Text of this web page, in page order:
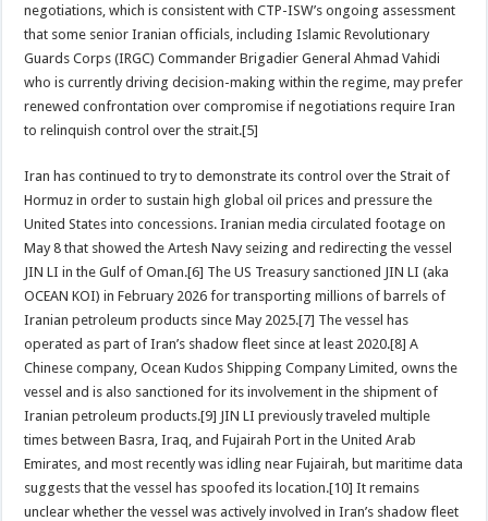
negotiations, which is consistent with CTP-ISW’s ongoing assessment
that some senior Iranian officials, including Islamic Revolutionary
Guards Corps (IRGC) Commander Brigadier General Ahmad Vahidi
who is currently driving decision-making within the regime, may prefer
renewed confrontation over compromise if negotiations require Iran
to relinquish control over the strait.[5]
Iran has continued to try to demonstrate its control over the Strait of
Hormuz in order to sustain high global oil prices and pressure the
United States into concessions. Iranian media circulated footage on
May 8 that showed the Artesh Navy seizing and redirecting the vessel
JIN LI in the Gulf of Oman.[6] The US Treasury sanctioned JIN LI (aka
OCEAN KOI) in February 2026 for transporting millions of barrels of
Iranian petroleum products since May 2025.[7] The vessel has
operated as part of Iran’s shadow fleet since at least 2020.[8] A
Chinese company, Ocean Kudos Shipping Company Limited, owns the
vessel and is also sanctioned for its involvement in the shipment of
Iranian petroleum products.[9] JIN LI previously traveled multiple
times between Basra, Iraq, and Fujairah Port in the United Arab
Emirates, and most recently was idling near Fujairah, but maritime data
suggests that the vessel has spoofed its location.[10] It remains
unclear whether the vessel was actively involved in Iran’s shadow fleet